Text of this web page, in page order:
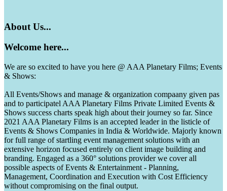
About Us...
Welcome here...
We are so excited to have you here @ AAA Planetary Films; Events
& Shows:
All Events/Shows and manage & organization compaany given pas
and to participatel AAA Planetary Films Private Limited Events &
Shows success charts speak high about their journey so far. Since
2021 AAA Planetary Films is an accepted leader in the listicle of
Events & Shows Companies in India & Worldwide. Majorly known
for full range of startling event management solutions with an
extensive horizon focused entirely on client image building and
branding. Engaged as a 360° solutions provider we cover all
possible aspects of Events & Entertainment - Planning,
Management, Coordination and Execution with Cost Efficiency
without compromising on the final output.